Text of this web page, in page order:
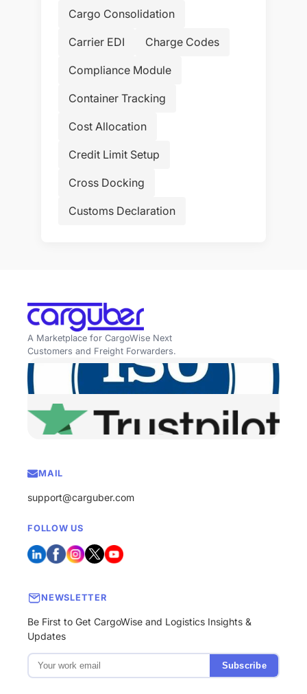
Cargo Consolidation
Carrier EDI Charge Codes
Compliance Module
Container Tracking
Cost Allocation
Credit Limit Setup
Cross Docking
Customs Declaration
A Marketplace for CargoWise Next
Customers and Freight Forwarders.
MAIL
support@carguber.com
FOLLOW US
NEWSLETTER
Be First to Get CargoWise and Logistics Insights &
Updates
Subscribe